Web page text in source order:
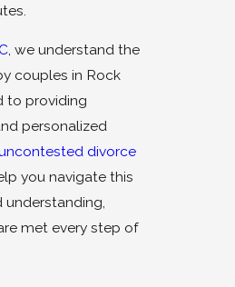
, we understand the
couples in Rock
to providing
personalized
divorce
you navigate this
understanding,
met every step of